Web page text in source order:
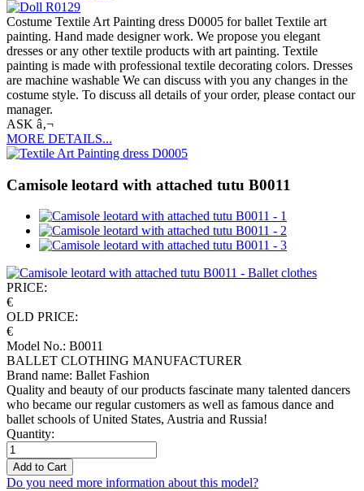
Costume Textile Art Painting dress D0005 for ballet Textile art
painting. Hand made designer work. We propose you elegant
dresses or any other textile products with art painting. Textile
painting is made with professional textile decorating colors. Dresses
are machine washable We can discuss with you any changes in the
costume style. To discuss all details of your order, please contact our
manager.
ASK â‚¬
MORE DETAILS...
Camisole leotard with attached tutu B0011
PRICE:
€
OLD PRICE:
€
Model No.: B0011
BALLET CLOTHING MANUFACTURER
Brand name: Ballet Fashion
Quality and beauty of our products fascinate many talented dancers
who became our regular customers as well as famous dance and
ballet schools of United States, Austria and Russia!
Quantity:
Add to Cart
Do you need more information about this model?